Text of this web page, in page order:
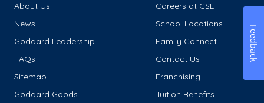
About Us
Careers at GSL
News
School Locations
Goddard Leadership
Family Connect
FAQs
Contact Us
Sitemap
Franchising
Goddard Goods
Tuition Benefits
Feedback